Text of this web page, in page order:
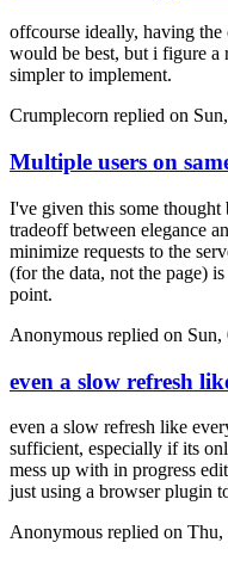
offcourse ideally, having the
would be best, but i figure a
simpler to implement.
Crumplecorn replied on
Multiple users on
I've given this some thought
tradeoff between elegance
minimize requests to the
(for the data, not the page)
point.
Anonymous replied on Sun,
even a slow refresh
even a slow refresh like
sufficient, especially if its
mess up with in progress
just using a browser plugin
Anonymous replied on Thu,